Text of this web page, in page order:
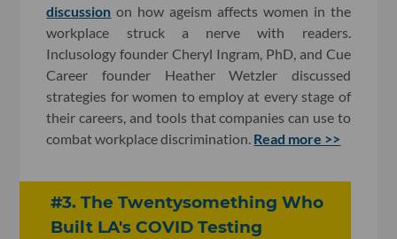
discussion on how ageism affects women in the
workplace struck a nerve with readers.
Inclusology founder Cheryl Ingram, PhD, and Cue
Career founder Heather Wetzler discussed
strategies for women to employ at every stage of
their careers, and tools that companies can use to
combat workplace discrimination. Read more >>
#3. The Twentysomething Who
Built LA's COVID Testing